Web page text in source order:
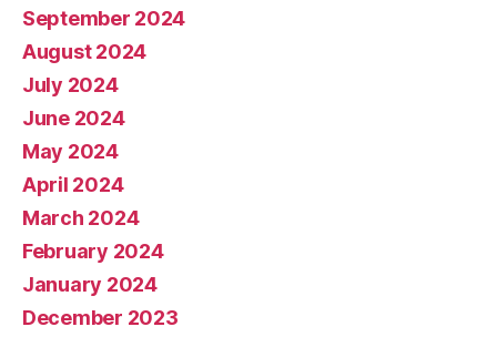
September 2024
August 2024
July 2024
June 2024
May 2024
April 2024
March 2024
February 2024
January 2024
December 2023